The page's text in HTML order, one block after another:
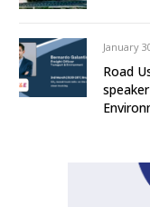
January
Road